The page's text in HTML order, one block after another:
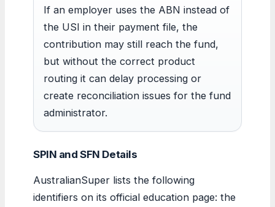
If an employer uses the ABN instead of
the USI in their payment file, the
contribution may still reach the fund,
but without the correct product
routing it can delay processing or
create reconciliation issues for the fund
administrator.
SPIN and SFN Details
AustralianSuper lists the following
identifiers on its official education page: the